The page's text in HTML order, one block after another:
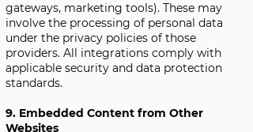
gateways, marketing tools). These may
involve the processing of personal data
under the privacy policies of those
providers. All integrations comply with
applicable security and data protection
standards.
9. Embedded Content from Other
Websites